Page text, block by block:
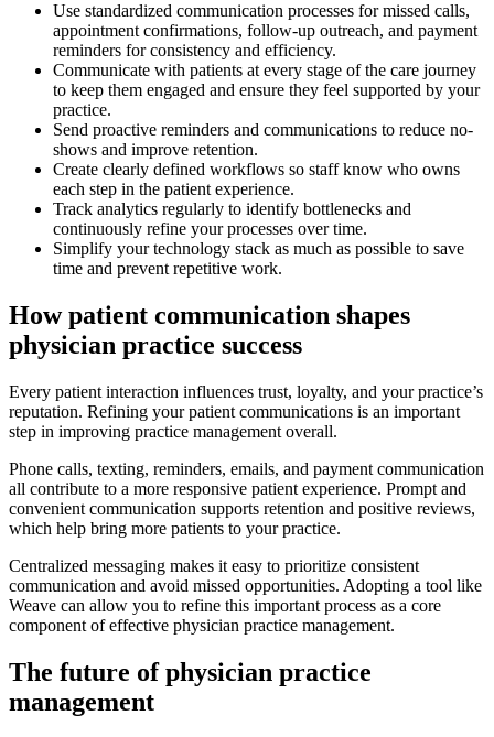
Use standardized communication processes for missed calls,
appointment confirmations, follow-up outreach, and payment
reminders for consistency and efficiency.
Communicate with patients at every stage of the care journey
to keep them engaged and ensure they feel supported by your
practice.
Send proactive reminders and communications to reduce no-
shows and improve retention.
Create clearly defined workflows so staff know who owns
each step in the patient experience.
Track analytics regularly to identify bottlenecks and
continuously refine your processes over time.
Simplify your technology stack as much as possible to save
time and prevent repetitive work.
How patient communication shapes
physician practice success
Every patient interaction influences trust, loyalty, and your practice’s
reputation. Refining your patient communications is an important
step in improving practice management overall.
Phone calls, texting, reminders, emails, and payment communication
all contribute to a more responsive patient experience. Prompt and
convenient communication supports retention and positive reviews,
which help bring more patients to your practice.
Centralized messaging makes it easy to prioritize consistent
communication and avoid missed opportunities. Adopting a tool like
Weave can allow you to refine this important process as a core
component of effective physician practice management.
The future of physician practice
management